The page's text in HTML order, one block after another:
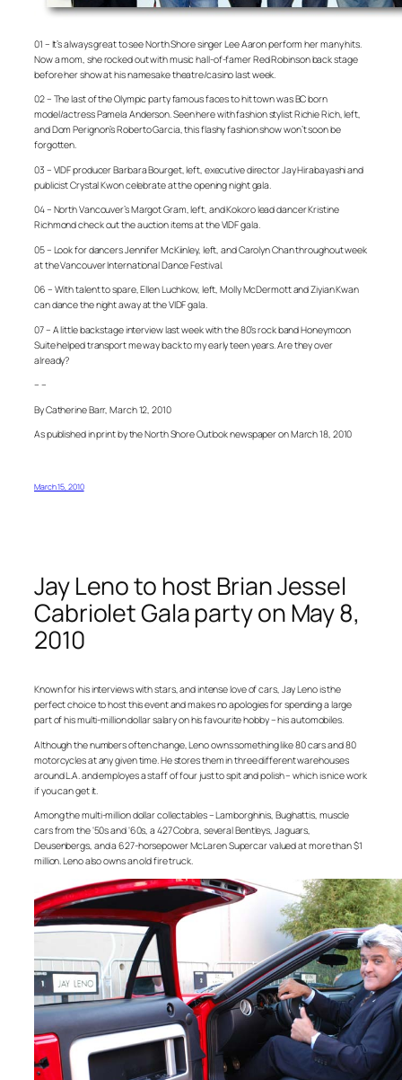
01 – It’s always great to see North Shore singer Lee Aaron perform her many hits.
Now a mom, she rocked out with music hall-of-famer Red Robinson back stage
before her show at his namesake theatre/casino last week.
02 – The last of the Olympic party famous faces to hit town was BC born
model/actress Pamela Anderson. Seen here with fashion stylist Richie Rich, left,
and Dom Perignon’s Roberto Garcia, this flashy fashion show won’t soon be
forgotten.
03 – VIDF producer Barbara Bourget, left, executive director Jay Hirabayashi and
publicist Crystal Kwon celebrate at the opening night gala.
04 – North Vancouver’s Margot Gram, left, and Kokoro lead dancer Kristine
Richmond check out the auction items at the VIDF gala.
05 – Look for dancers Jennifer McKiinley, left, and Carolyn Chan throughout week
at the Vancouver International Dance Festival.
06 – With talent to spare, Ellen Luchkow, left, Molly McDermott and Ziyian Kwan
can dance the night away at the VIDF gala.
07 – A little backstage interview last week with the 80’s rock band Honeymoon
Suite helped transport me way back to my early teen years. Are they over
already?
– –
By Catherine Barr, March 12, 2010
As published in print by the North Shore Outlook newspaper on March 18, 2010
March 15, 2010
Jay Leno to host Brian Jessel
Cabriolet Gala party on May 8,
2010
Known for his interviews with stars, and intense love of cars, Jay Leno is the
perfect choice to host this event and makes no apologies for spending a large
part of his multi-million dollar salary on his favourite hobby – his automobiles.
Although the numbers often change, Leno owns something like 80 cars and 80
motorcycles at any given time. He stores them in three different warehouses
around L.A. and employes a staff of four just to spit and polish – which is nice work
if you can get it.
Among the multi-million dollar collectables – Lamborghinis, Bughattis, muscle
cars from the ‘50s and ‘60s, a 427 Cobra, several Bentleys, Jaguars,
Deusenbergs, and a 627-horsepower McLaren Supercar valued at more than $1
million. Leno also owns an old fire truck.